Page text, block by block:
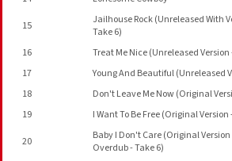
15
Jailhouse Rock (Unreleased With
Take 6)
16 Treat Me Nice (Unreleased Version
17
Young And Beautiful (Unreleased
18
Don't Leave Me Now (Original
19
I Want To Be Free (Original Version
20
Baby I Don't Care (Original
Overdub - Take 6)